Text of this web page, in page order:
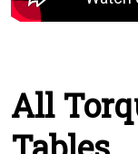
All